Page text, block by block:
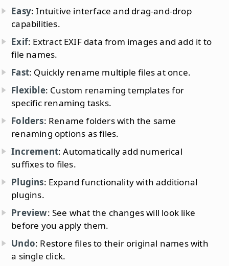
Easy: Intuitive interface and drag-and-drop
capabilities.
Exif: Extract EXIF data from images and add it to
file names.
Fast: Quickly rename multiple files at once.
Flexible: Custom renaming templates for
specific renaming tasks.
Folders: Rename folders with the same
renaming options as files.
Increment: Automatically add numerical
suffixes to files.
Plugins: Expand functionality with additional
plugins.
Preview: See what the changes will look like
before you apply them.
Undo: Restore files to their original names with
a single click.